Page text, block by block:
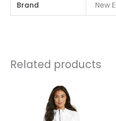
Brand New
Related products